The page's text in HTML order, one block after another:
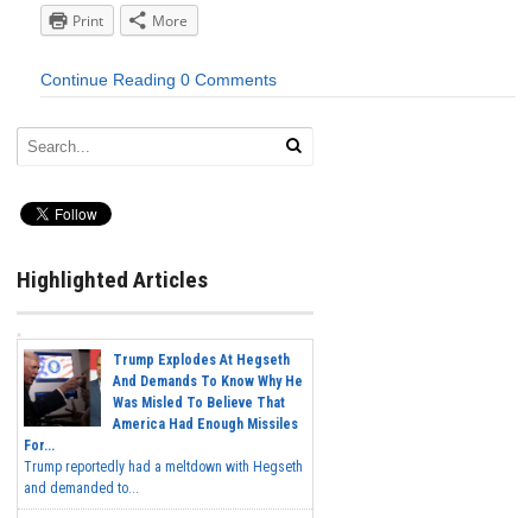
Print
More
Continue Reading 0 Comments
Highlighted Articles
Trump Explodes At Hegseth
And Demands To Know Why He
Was Misled To Believe That
America Had Enough Missiles
For...
Trump reportedly had a meltdown with Hegseth
and demanded to...